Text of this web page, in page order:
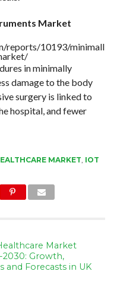
Market
reports/10193/minimall
in minimally
damage to the body
surgery is linked to
hospital, and fewer
MARKET, IOT
Market
2030: Growth,
and Forecasts in UK